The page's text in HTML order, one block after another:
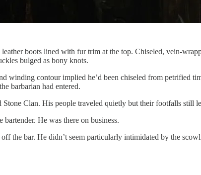
boots lined with fur trim at the top. Chiseled, vein-
bulged as bony knots.
winding contour implied he’d been chiseled from petrified
barbarian had entered.
Clan. His people traveled quietly but their footfalls still
He was there on business.
the bar. He didn’t seem particularly intimidated by the